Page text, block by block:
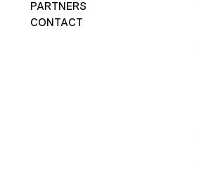
PARTNERS
CONTACT